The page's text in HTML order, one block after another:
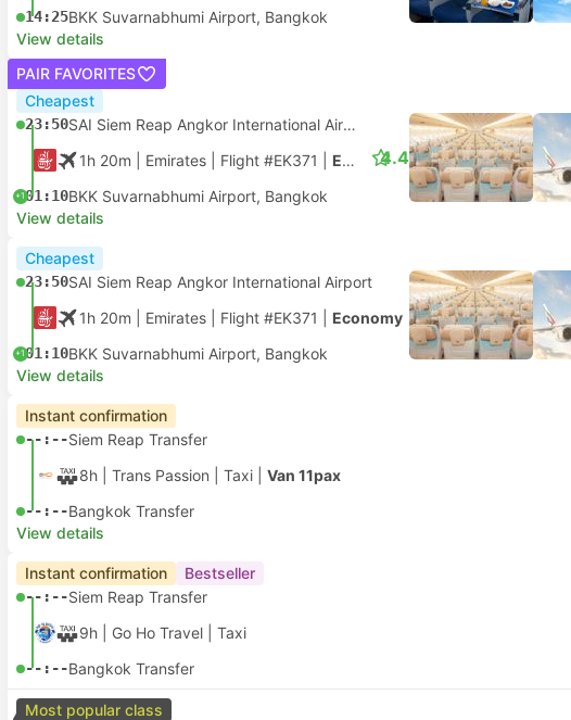
14:25BKK Suvarnabhumi Airport, Bangkok
View details
PAIR FAVORITES
Cheapest
23:50
SAI Siem Reap Angkor International Airport
1h 20m | Emirates Flight #EK371 Economy
+101:10BKK Suvarnabhumi Airport, Bangkok
4.4
View details
Cheapest
23:50SAI Siem Reap Angkor International Airport
1h 20m | Emirates Flight #EK371 Economy
+101:10BKK Suvarnabhumi Airport, Bangkok
View details
Instant confirmation
--:--Siem Reap Transfer
8h | Trans Passion Taxi Van 11pax
--:--Bangkok Transfer
View details
Instant confirmation Bestseller
--:--Siem Reap Transfer
9h | Go Ho Travel Taxi
--:--Bangkok Transfer
Most popular class